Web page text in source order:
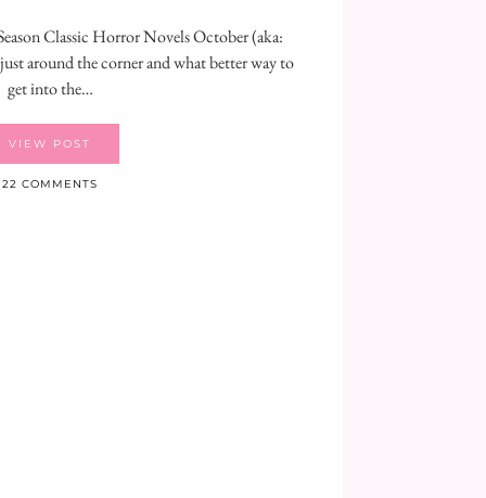
Classic Horror Novels October (aka:
around the corner and what better way to
get into the…
VIEW POST
22 COMMENTS